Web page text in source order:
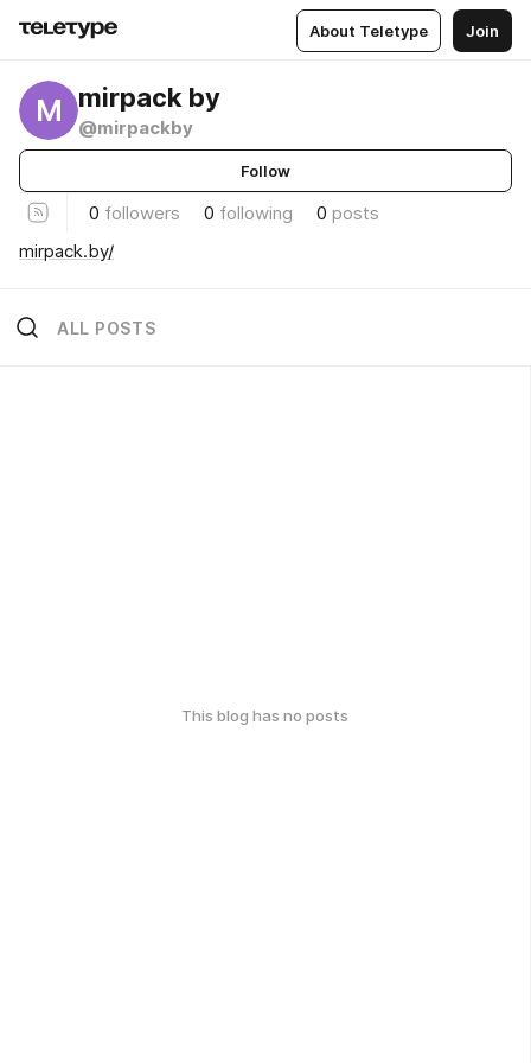
About Teletype Join
M mirpack by
@mirpackby
Follow
0 followers 0 following 0 posts
mirpack.by/
ALL POSTS
This blog has no posts